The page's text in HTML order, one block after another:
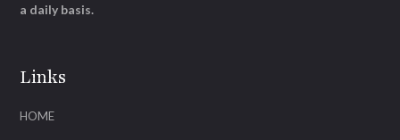
Links
HOME
a daily basis.